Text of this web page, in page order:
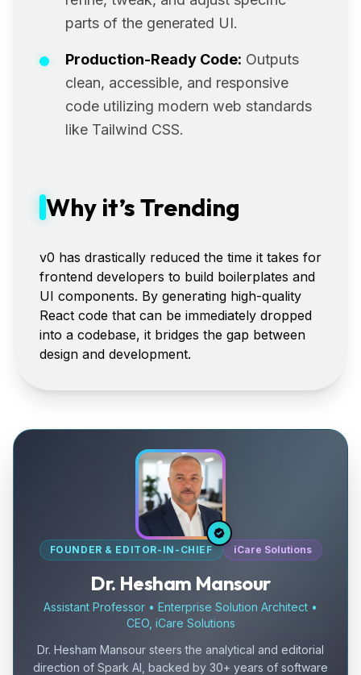
parts of the generated UI.
Production-Ready Code: Outputs
clean, accessible, and responsive
code utilizing modern web standards
like Tailwind CSS.
Why it’s Trending
v0 has drastically reduced the time it takes for
frontend developers to build boilerplates and
UI components. By generating high-quality
React code that can be immediately dropped
into a codebase, it bridges the gap between
design and development.
FOUNDER & EDITOR-IN-CHIEF iCare Solutions
Dr. Hesham Mansour
Assistant Professor • Enterprise Solution Architect •
CEO, iCare Solutions
Dr. Hesham Mansour steers the analytical and editorial
direction of Spark AI, backed by 30+ years of software